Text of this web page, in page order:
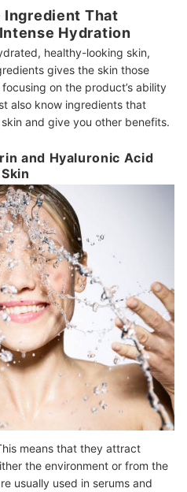
Ingredient That
Hydration
healthy-looking skin,
gives the skin those
on the product’s ability
also know ingredients that
and give you other benefits.
and Hyaluronic Acid
means that they attract
the environment or from the
usually used in serums and